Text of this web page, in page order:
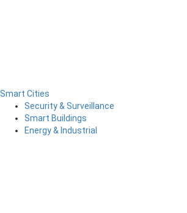
Smart Cities
Security & Surveillance
Smart Buildings
Energy & Industrial